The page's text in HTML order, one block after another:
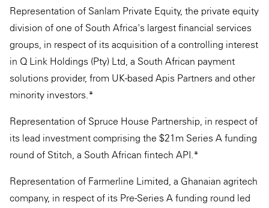
Representation of Sanlam Private Equity, the private equity
division of one of South Africa's largest financial services
groups, in respect of its acquisition of a controlling interest
in Q Link Holdings (Pty) Ltd, a South African payment
solutions provider, from UK-based Apis Partners and other
minority investors.*
Representation of Spruce House Partnership, in respect of
its lead investment comprising the $21m Series A funding
round of Stitch, a South African fintech API.*
Representation of Farmerline Limited, a Ghanaian agritech
company, in respect of its Pre-Series A funding round led